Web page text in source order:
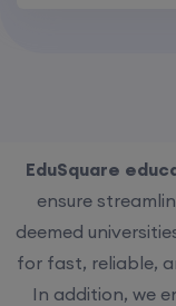
EduSquare
ensure
deemed
for fast, reliable,
In addition, we